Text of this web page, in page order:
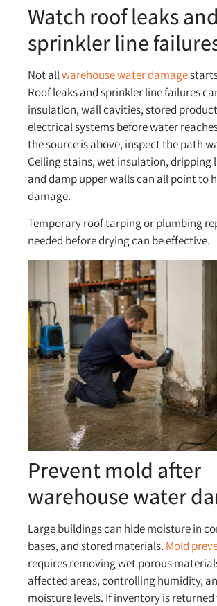
Watch roof leaks and
sprinkler line
Not allwarehouse water damage
Roof leaks and sprinkler line failures
insulation, wall cavities, stored
electrical systems before water
the source is above, inspect the path
Ceiling stains, wet insulation, dripping
and damp upper walls can all point to
damage.
Temporary roof tarping or plumbing
needed before drying can be effective.
Prevent mold after
warehouse water
Large buildings can hide moisture in
bases, and stored materials. Mold
requires removing wet porous
affected areas, controlling humidity,
moisture levels. If inventory is